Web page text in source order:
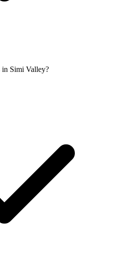
in Simi Valley?